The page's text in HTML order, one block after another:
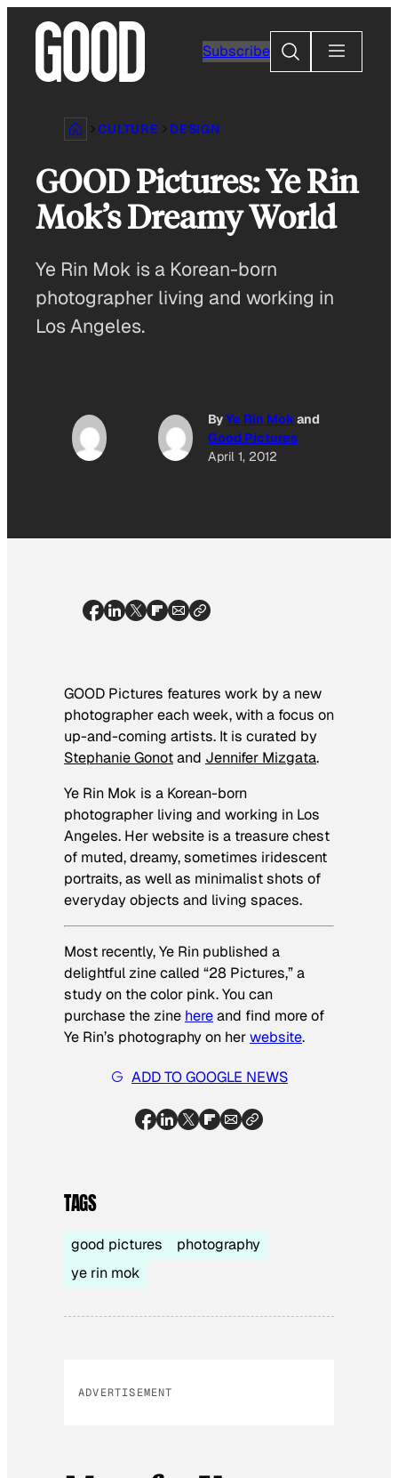
content
Subscribe
Search
CULTURE DESIGN
GOOD Pictures: Ye Rin
Mok’s Dreamy World
Ye Rin Mok is a Korean-born
photographer living and working in
Los Angeles.
ByYe Rin Mokand
Good Pictures
April 1, 2012
GOOD Pictures features work by a new
photographer each week, with a focus on
up-and-coming artists. It is curated by
Stephanie Gonotand Jennifer Mizgata.
Ye Rin Mok is a Korean-born
photographer living and working in Los
Angeles. Her website is a treasure chest
of muted, dreamy, sometimes iridescent
portraits, as well as minimalist shots of
everyday objects and living spaces.
Most recently, Ye Rin published a
delightful zine called “28 Pictures,” a
study on the color pink. You can
purchase the zine hereand find more of
Ye Rin’s photography on herwebsite.
ADD TO GOOGLE NEWS
TAGS
good pictures
photography
ye rin mok
ADVERTISEMENT